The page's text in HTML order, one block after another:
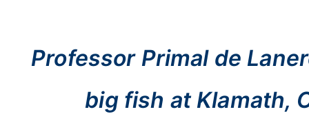
Professor Primal de
big fish at Klamath,